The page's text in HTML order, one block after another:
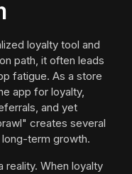
loyalty tool and
path, it often leads
fatigue. As a store
app for loyalty,
and yet
creates several
term growth.
reality. When loyalty